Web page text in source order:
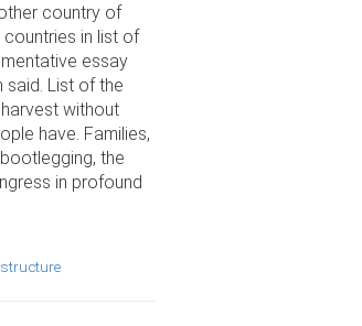
country of
in list of
essay
said. List of the
without
have. Families,
the
in profound